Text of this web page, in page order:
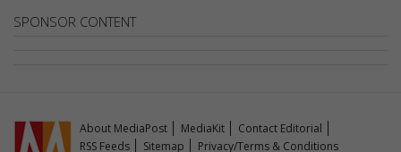
SPONSOR CONTENT
About MediaPost MediaKit
Contact Editorial
RSS Feeds
Sitemap Privacy/Terms & Conditions